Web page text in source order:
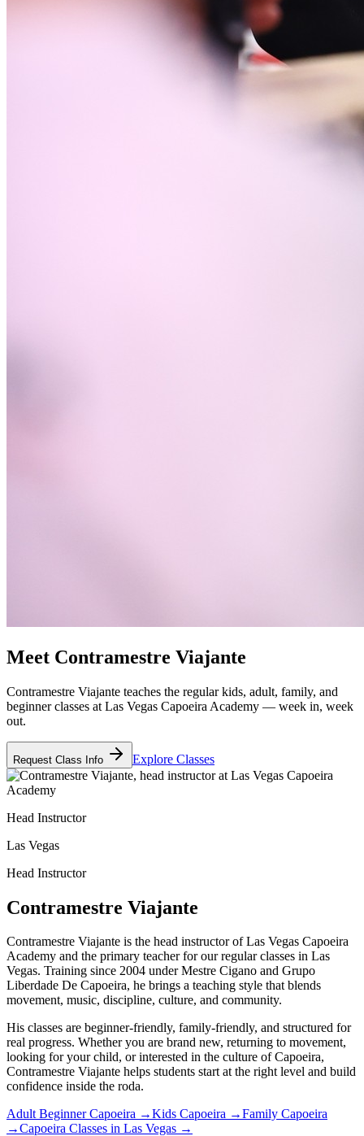
Meet Contramestre Viajante
Contramestre Viajante teaches the regular kids, adult, family, and
beginner classes at Las Vegas Capoeira Academy — week in, week
out.
Request Class Info Explore Classes
Head Instructor
Las Vegas
Head Instructor
Contramestre Viajante
Contramestre Viajante is the head instructor of Las Vegas Capoeira
Academy and the primary teacher for our regular classes in Las
Vegas. Training since 2004 under Mestre Cigano and Grupo
Liberdade De Capoeira, he brings a teaching style that blends
movement, music, discipline, culture, and community.
His classes are beginner-friendly, family-friendly, and structured for
real progress. Whether you are brand new, returning to movement,
looking for your child, or interested in the culture of Capoeira,
Contramestre Viajante helps students start at the right level and build
confidence inside the roda.
Adult Beginner Capoeira →Kids Capoeira →Family Capoeira
→Capoeira Classes in Las Vegas →